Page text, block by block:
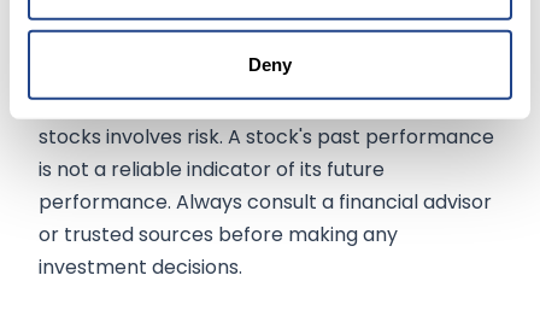
Deny
The information onmexem.comis for general
informational purposes only. It should not be
regarded as investment advice. Investing in
stocks involves risk. A stock's past performance
is not a reliable indicator of its future
performance. Always consult a financial advisor
or trusted sources before making any
investment decisions.